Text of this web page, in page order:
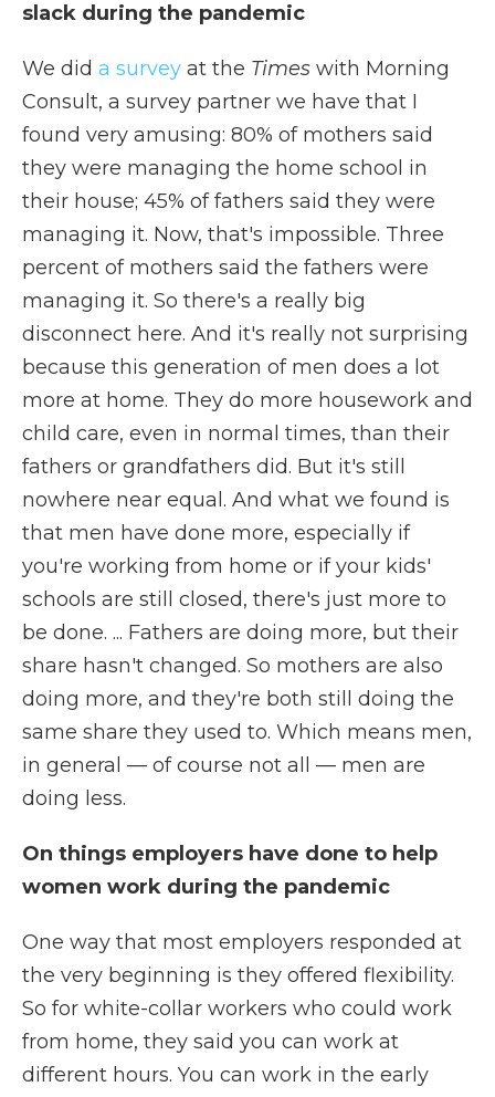
slack during the pandemic
We did a survey at the Times with Morning
Consult, a survey partner we have that I
found very amusing: 80% of mothers said
they were managing the home school in
their house; 45% of fathers said they were
managing it. Now, that's impossible. Three
percent of mothers said the fathers were
managing it. So there's a really big
disconnect here. And it's really not surprising
because this generation of men does a lot
more at home. They do more housework and
child care, even in normal times, than their
fathers or grandfathers did. But it's still
nowhere near equal. And what we found is
that men have done more, especially if
you're working from home or if your kids'
schools are still closed, there's just more to
be done. ... Fathers are doing more, but their
share hasn't changed. So mothers are also
doing more, and they're both still doing the
same share they used to. Which means men,
in general — of course not all — men are
doing less.
On things employers have done to help
women work during the pandemic
One way that most employers responded at
the very beginning is they offered flexibility.
So for white-collar workers who could work
from home, they said you can work at
different hours. You can work in the early